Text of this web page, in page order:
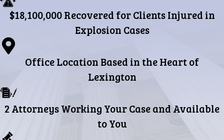
$18,100,000 Recovered for Clients Injured in
Explosion Cases
Office Location Based in the Heart of
Lexington
2 Attorneys Working Your Case and Available
to You